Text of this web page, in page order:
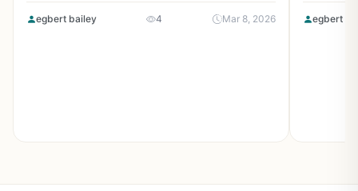
egbert bailey 4 Mar 8, 2026 egbert